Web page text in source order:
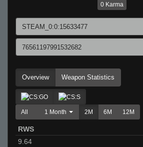
0 Karma
Overview Weapon Statistics
All 1 Month 2M 6M 12M
RWS
9.64